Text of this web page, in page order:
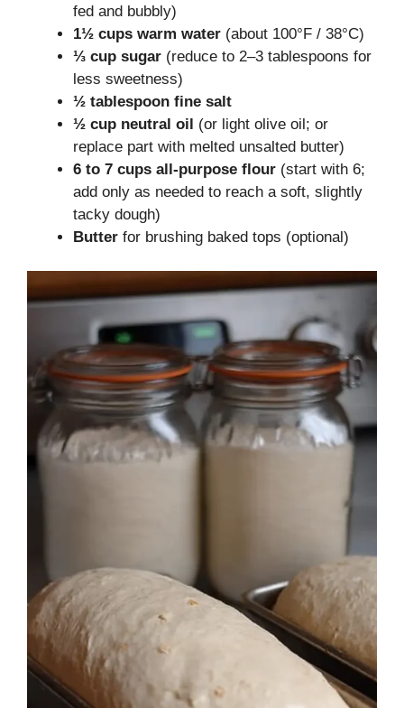
fed and bubbly)
1½ cups warm water (about 100°F / 38°C)
⅓ cup sugar (reduce to 2–3 tablespoons for
less sweetness)
½ tablespoon fine salt
½ cup neutral oil (or light olive oil; or
replace part with melted unsalted butter)
6 to 7 cups all-purpose flour (start with 6;
add only as needed to reach a soft, slightly
tacky dough)
Butter for brushing baked tops (optional)